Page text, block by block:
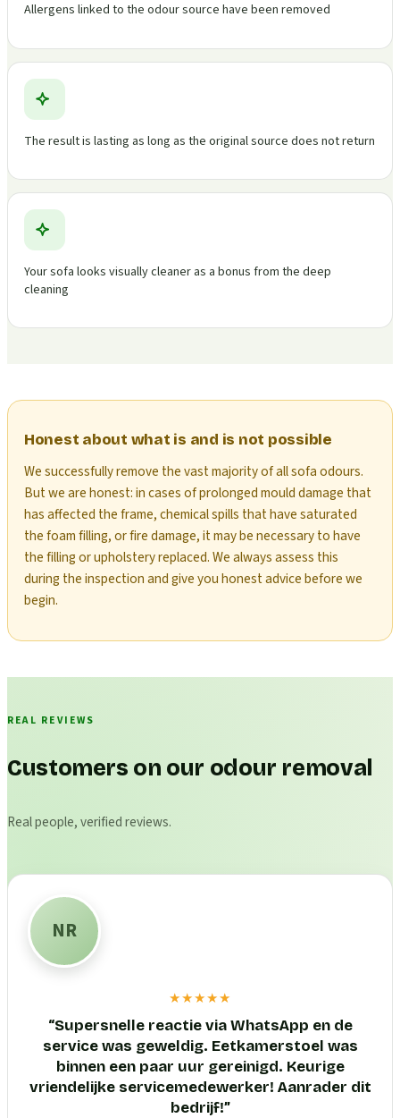
Allergens linked to the odour source have been removed
The result is lasting as long as the original source does not return
Your sofa looks visually cleaner as a bonus from the deep
cleaning
Honest about what is and is not possible
We successfully remove the vast majority of all sofa odours.
But we are honest: in cases of prolonged mould damage that
has affected the frame, chemical spills that have saturated
the foam filling, or fire damage, it may be necessary to have
the filling or upholstery replaced. We always assess this
during the inspection and give you honest advice before we
begin.
REAL REVIEWS
Customers on our odour removal
Real people, verified reviews.
NR
★★★★★
“Supersnelle reactie via WhatsApp en de
service was geweldig. Eetkamerstoel was
binnen een paar uur gereinigd. Keurige
vriendelijke servicemedewerker! Aanrader dit
bedrijf!”